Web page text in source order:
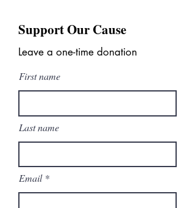
Support Our Cause
Leave a one-time donation
First name
Last name
Email